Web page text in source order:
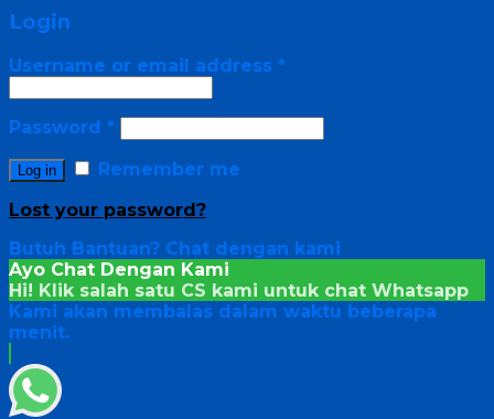
Login
Username or email address *
Password *
Log in
Remember me
Lost your password?
Butuh Bantuan? Chat dengan kami
Ayo Chat Dengan Kami
Hi! Klik salah satu CS kami untuk chat Whatsapp
Kami akan membalas dalam waktu beberapa
menit.